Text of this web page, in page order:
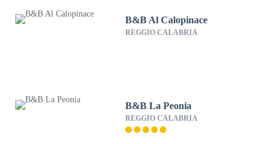
B&B Al Calopinace
REGGIO CALABRIA
B&B La Peonia
REGGIO CALABRIA